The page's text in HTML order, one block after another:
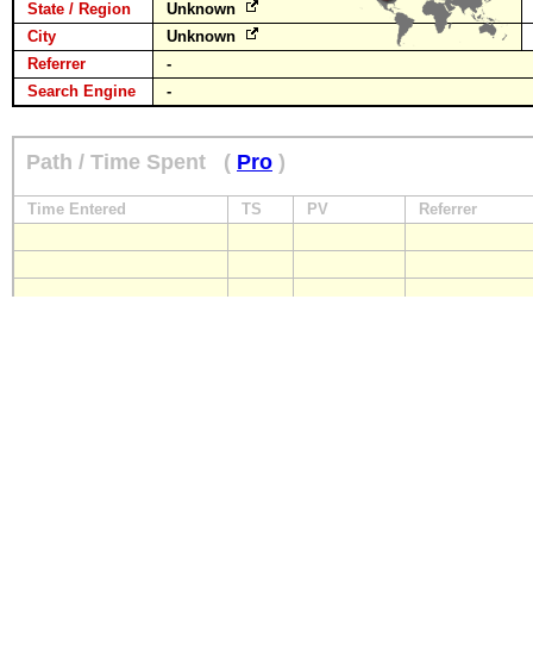
State / Region
Unknown
City
Unknown
Referrer
-
Search Engine
-
Path / Time Spent ( Pro )
Time Entered TS PV Referrer